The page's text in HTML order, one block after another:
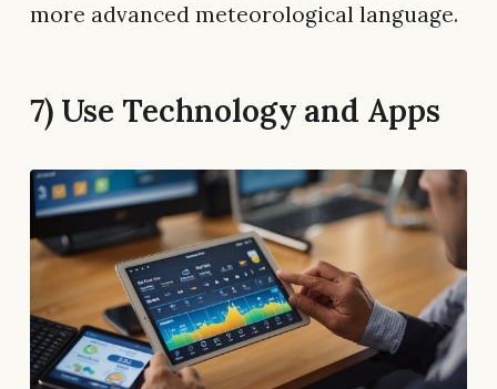
more advanced meteorological language.
7) Use Technology and Apps